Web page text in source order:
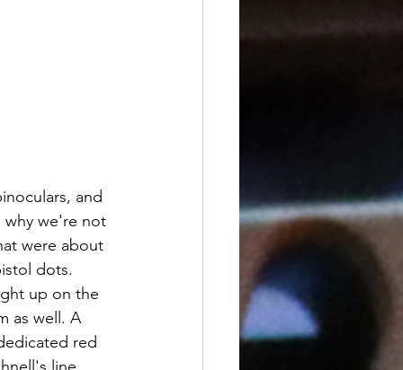
and
we're not
were about
dots.
as well. A
red